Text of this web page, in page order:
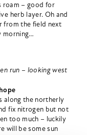
roam – good for
herb layer. Oh and
from the field next
morning…
run – looking west
along the northerly
fix nitrogen but not
too much – luckily
will be some sun